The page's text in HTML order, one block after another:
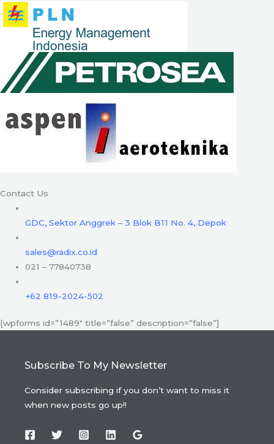
Contact Us
GDC, Sektor Anggrek – 3 Blok B11 No. 4, Depok
sales@radix.co.id
021 – 77840738
+62 819-2024-502
[wpforms id=”1489″ title=”false” description=”false”]
Subscribe To My Newsletter
Consider subscribing if you don’t want to miss it
when new posts go up!!